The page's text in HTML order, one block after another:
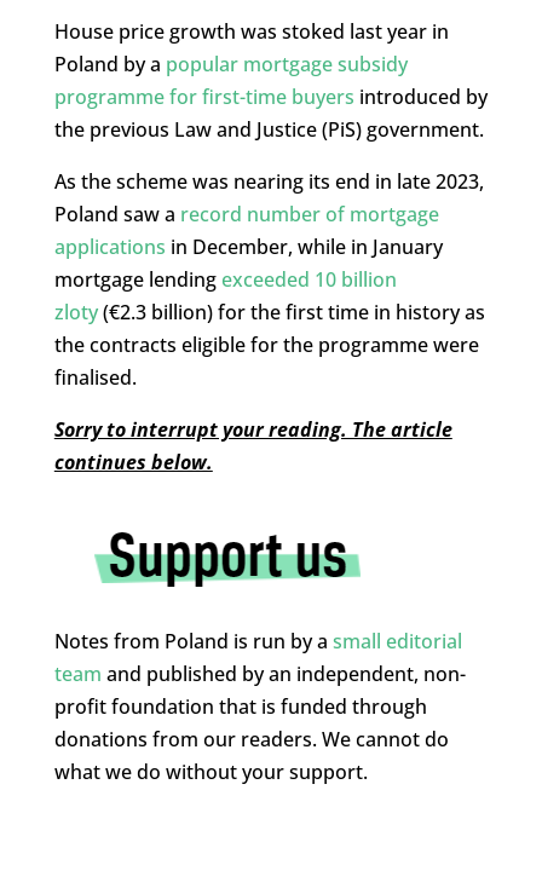
House price growth was stoked last year in
Poland by a popular mortgage subsidy
programme for first-time buyers introduced by
the previous Law and Justice (PiS) government.
As the scheme was nearing its end in late 2023,
Poland saw a record number of mortgage
applications in December, while in January
mortgage lending exceeded 10 billion
zloty(€2.3 billion) for the first time in history as
the contracts eligible for the programme were
finalised.
Sorry to interrupt your reading. The article
continues below.
Notes from Poland is run by a small editorial
team and published by an independent, non-
profit foundation that is funded through
donations from our readers. We cannot do
what we do without your support.